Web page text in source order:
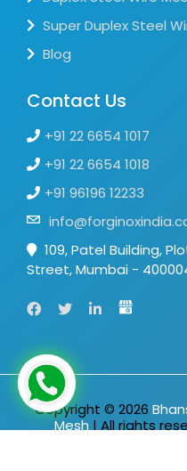
Super Duplex Steel
Blog
Contact Us
+91 22 6654 1017
+91 22 6654 1018
+91 96196 12233
109, Patel Building,
Street, Mumbai -
Copyright ©2026
Mesh | All rights